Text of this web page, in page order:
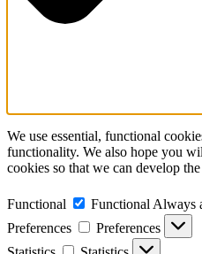
We use essential, functional
functionality. We also hope you
cookies so that we can develop
Functional Functional Always
Preferences
Preferences